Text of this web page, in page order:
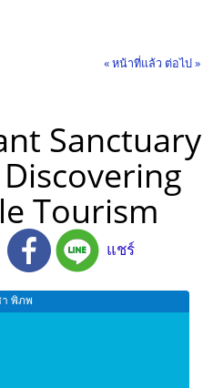
« หน้าที่แล้ว ต่อไป »
Sanctuary
Tourism
แชร์
า พิภพ